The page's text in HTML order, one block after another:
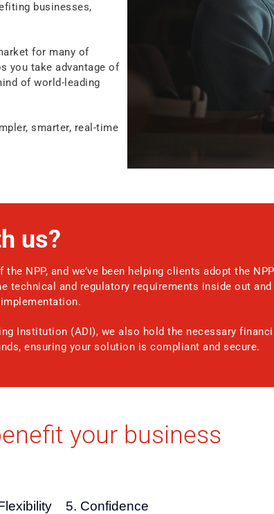
businesses,
for many of
you take advantage of
of world-leading
smarter, real-time
us?
NPP, and we’ve been helping clients adopt the
technical and regulatory requirements inside out
Institution (ADI), we also hold the necessary
ensuring your solution is compliant and secure.
your business
5. Confidence